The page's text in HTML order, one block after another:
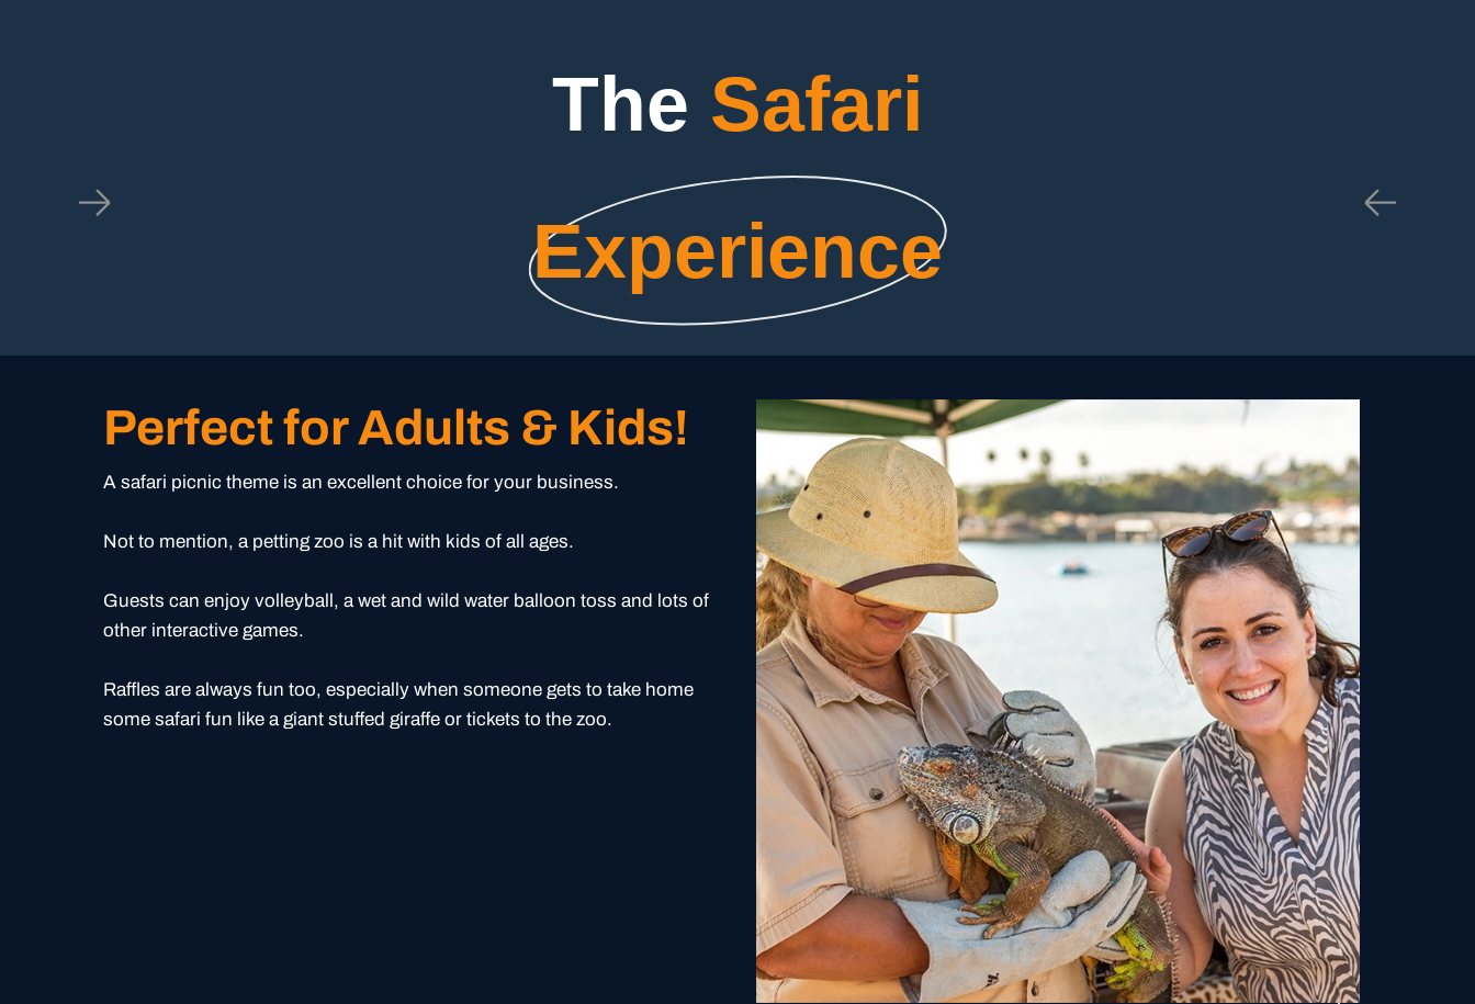
The Safari
Experience
Perfect for Adults & Kids!
A safari picnic theme is an excellent choice for your business.
Not to mention, a petting zoo is a hit with kids of all ages.
Guests can enjoy volleyball, a wet and wild water balloon toss and lots of
other interactive games.
Raffles are always fun too, especially when someone gets to take home
some safari fun like a giant stuffed giraffe or tickets to the zoo.